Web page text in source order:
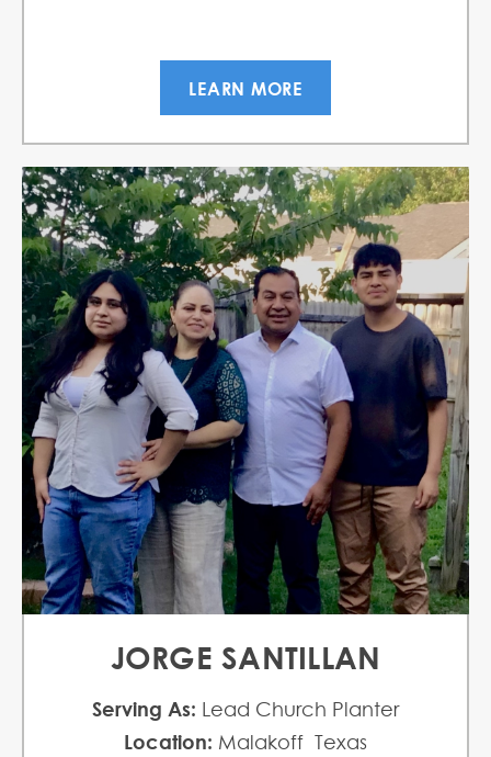
LEARN MORE
JORGE SANTILLAN
Serving As: Lead Church Planter
Location: Malakoff Texas